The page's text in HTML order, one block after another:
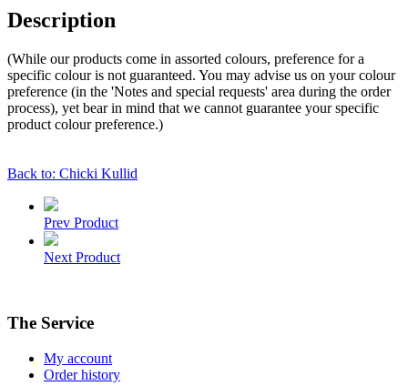
Description
(While our products come in assorted colours, preference for a
specific colour is not guaranteed. You may advise us on your colour
preference (in the 'Notes and special requests' area during the order
process), yet bear in mind that we cannot guarantee your specific
product colour preference.)
Back to: Chicki Kullid
Prev Product
Next Product
The Service
My account
Order history